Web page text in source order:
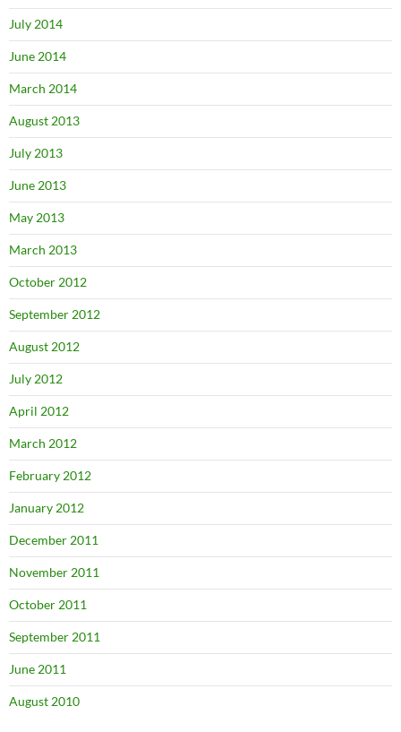
July 2014
June 2014
March 2014
August 2013
July 2013
June 2013
May 2013
March 2013
October 2012
September 2012
August 2012
July 2012
April 2012
March 2012
February 2012
January 2012
December 2011
November 2011
October 2011
September 2011
June 2011
August 2010